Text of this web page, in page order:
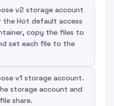
v2 storage account
Hot default access
copy the files to
set each file to the
v1 storage account.
storage account and
share.